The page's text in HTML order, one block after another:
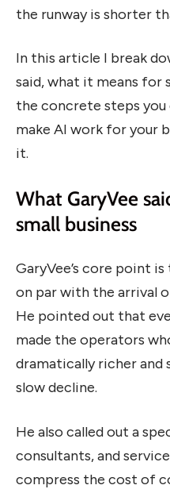
the runway is shorter
In this article I break
said, what it means for
the concrete steps
make AI work for your
it.
What GaryVee
small business
GaryVee’s core point
on par with the arrival
He pointed out that
made the operators
dramatically richer and
slow decline.
He also called out a
consultants, and
compress the cost of